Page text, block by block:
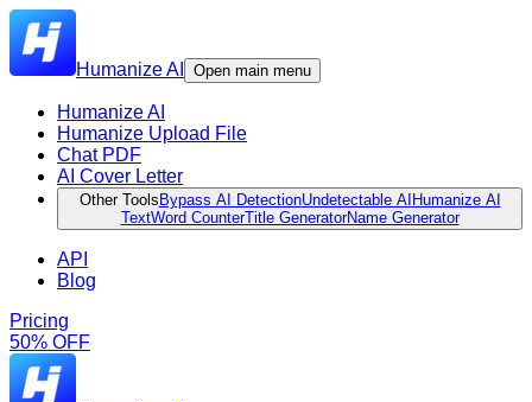
Humanize AI Open main menu
Humanize AI
Humanize Upload File
Chat PDF
AI Cover Letter
Other Tools Bypass AI DetectionUndetectable AI Humanize AI
TextWord CounterTitle GeneratorName Generator
API
Blog
Pricing
50% OFF